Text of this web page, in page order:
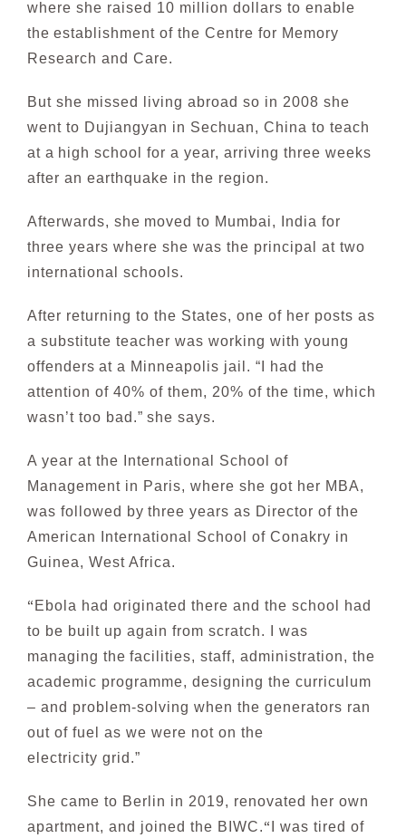
where she raised 10 million dollars to enable
the establishment of the Centre for Memory
Research and Care.
But she missed living abroad so in 2008 she
went to Dujiangyan in Sechuan, China to teach
at a high school for a year, arriving three weeks
after an earthquake in the region.
Afterwards, she moved to Mumbai, India for
three years where she was the principal at two
international schools.
After returning to the States, one of her posts as
a substitute teacher was working with young
offenders at a Minneapolis jail. “I had the
attention of 40% of them, 20% of the time, which
wasn’t too bad.” she says.
A year at the International School of
Management in Paris, where she got her MBA,
was followed by three years as Director of the
American International School of Conakry in
Guinea, West Africa.
“ Ebola had originated there and the school had
to be built up again from scratch. I was
managing the facilities, staff, administration, the
academic programme, designing the curriculum
– and problem-solving when the generators ran
out of fuel as we were not on the
electricity grid.”
She came to Berlin in 2019, renovated her own
apartment, and joined the BIWC.“
I was tired of